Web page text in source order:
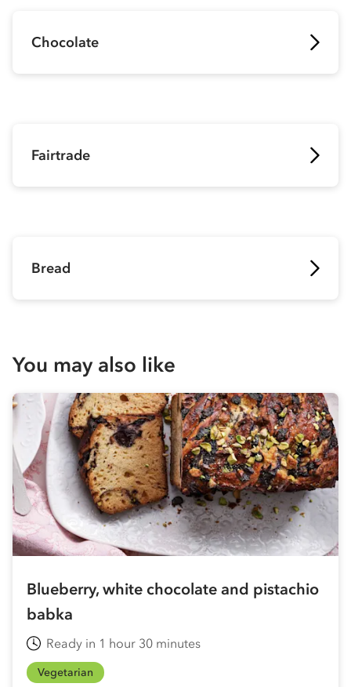
Chocolate
Fairtrade
Bread
You may also like
Blueberry, white chocolate and pistachio
babka
Ready in 1 hour 30 minutes
Vegetarian